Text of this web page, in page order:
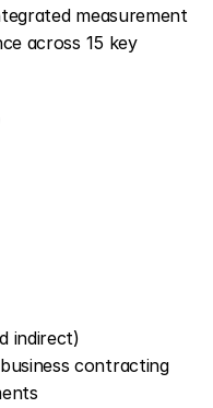
measurement
across 15 key
indirect)
contracting